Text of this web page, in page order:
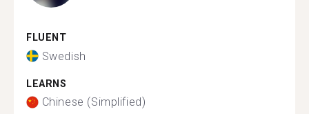
FLUENT
Swedish
LEARNS
Chinese (Simplified)